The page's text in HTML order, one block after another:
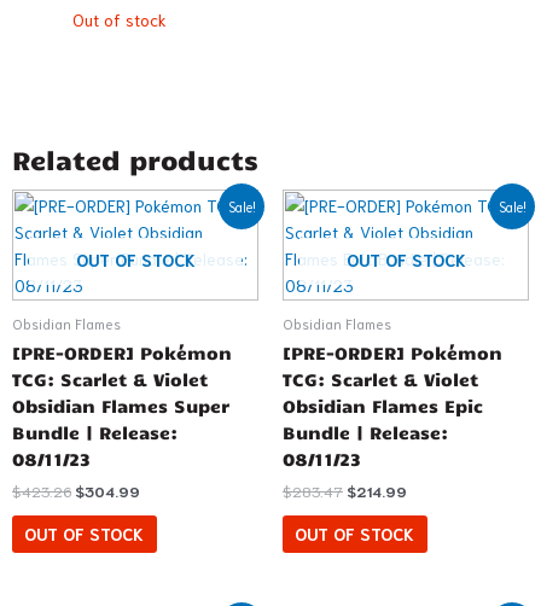
Out of stock
Related products
Sale!
OUT OF STOCK
Obsidian Flames
[PRE-ORDER] Pokémon
TCG: Scarlet & Violet
Obsidian Flames Super
Bundle | Release:
08/11/23
$423.26
Original
price
was:
$423.26.
$304.99
Current
price
is:
$304.99.
OUT OF STOCK
Sale!
OUT OF STOCK
Obsidian Flames
[PRE-ORDER] Pokémon
TCG: Scarlet & Violet
Obsidian Flames Epic
Bundle | Release:
08/11/23
$283.47
Original
price
was:
$283.47.
$214.99
Current
price
is:
$214.99.
OUT OF STOCK